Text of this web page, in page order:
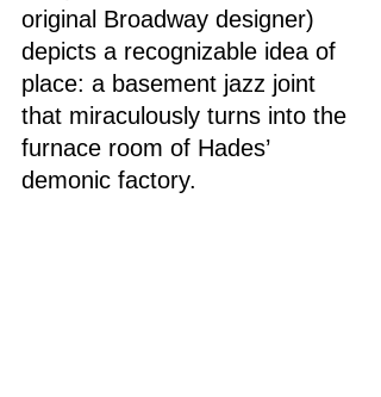
original Broadway designer)
depicts a recognizable idea of
place: a basement jazz joint
that miraculously turns into the
furnace room of Hades’
demonic factory.